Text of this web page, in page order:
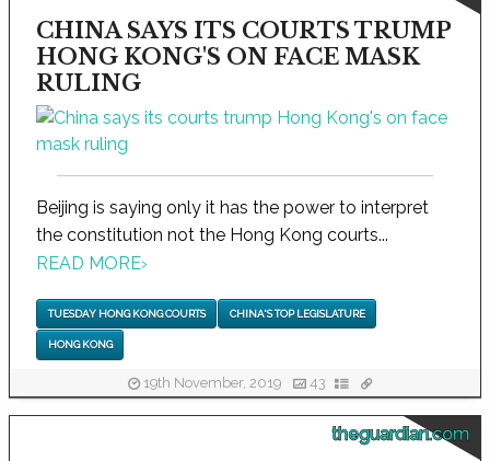
CHINA SAYS ITS COURTS TRUMP
HONG KONG'S ON FACE MASK
RULING
Beijing is saying only it has the power to interpret
the constitution not the Hong Kong courts...
READ MORE›
TUESDAY HONG KONG COURTS CHINA'S TOP LEGISLATURE
HONG KONG
19th November, 2019 43
theguardian.com